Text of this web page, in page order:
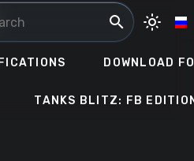
search light_mode
DOWNLOAD
TANKS BLITZ: FB